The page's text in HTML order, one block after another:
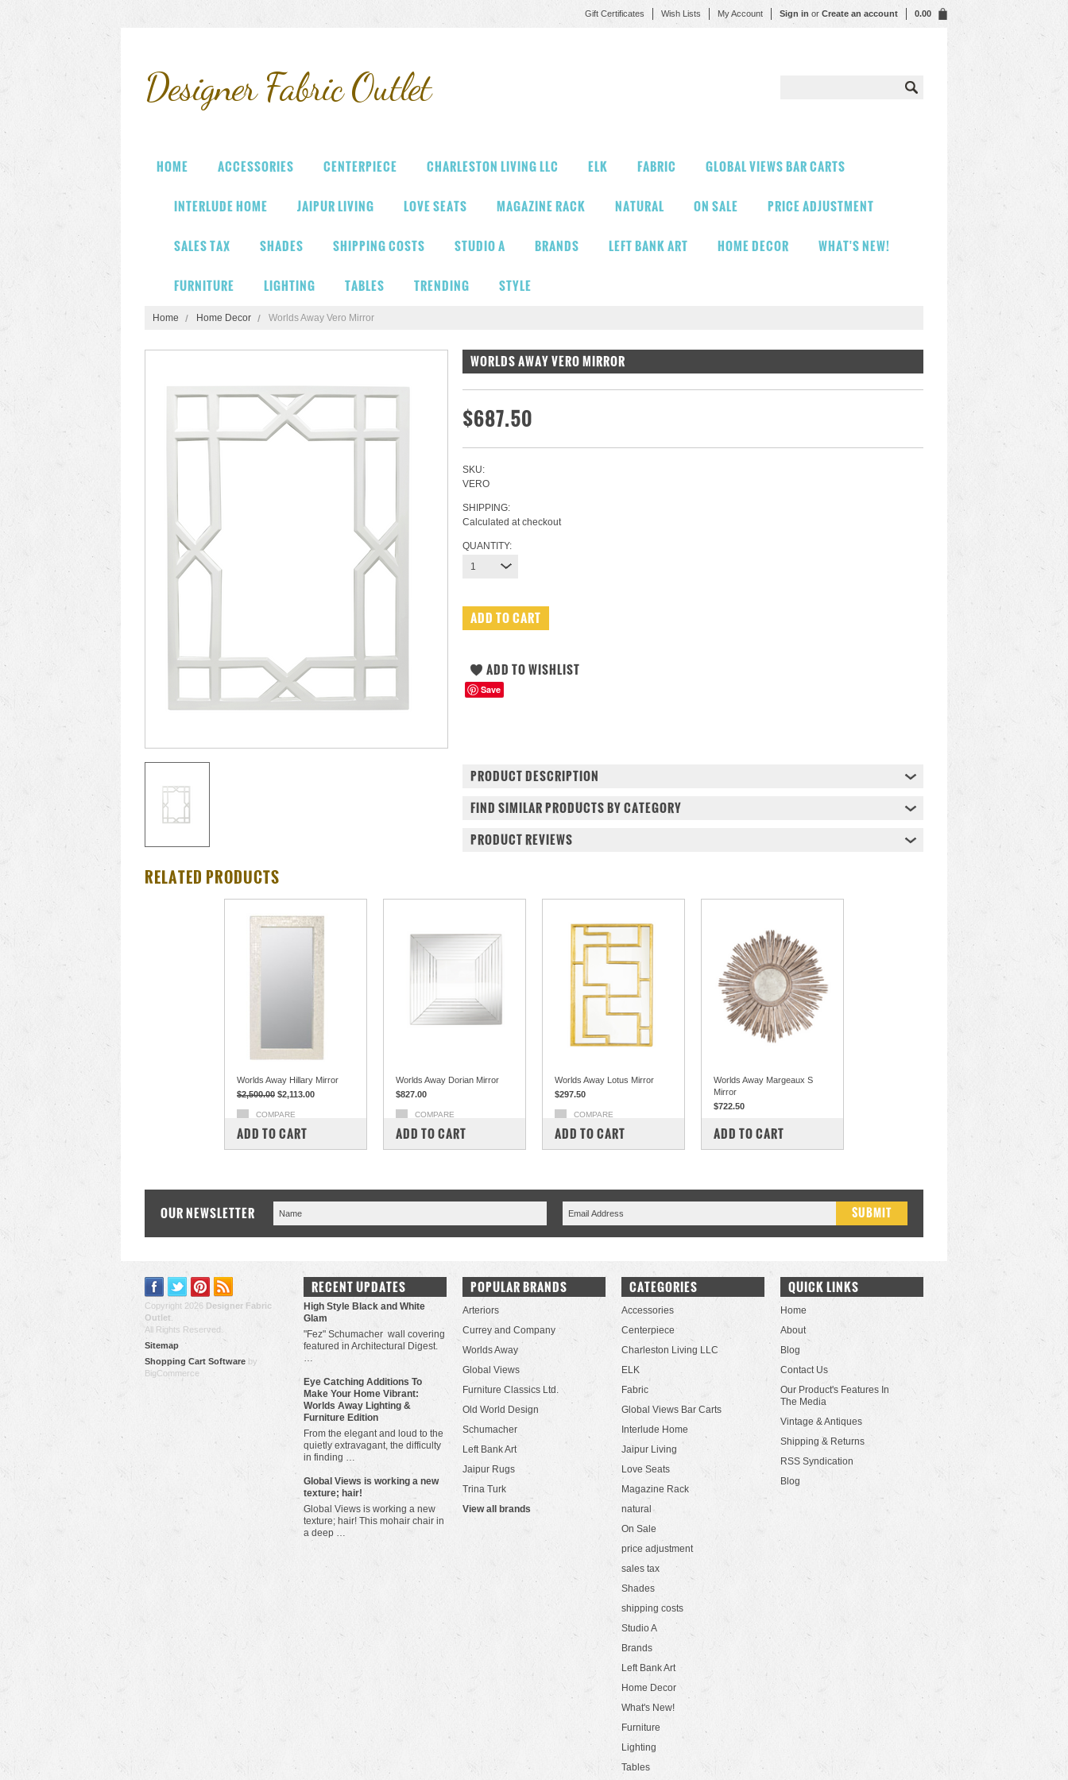
Gift Certificates Wish Lists My Account Sign in or Create an account 0.00
DesignerFabric Outlet
HOME ACCESSORIES CENTERPIECE CHARLESTON LIVING LLC ELK FABRIC GLOBAL VIEWS BAR CARTS
INTERLUDE HOME JAIPUR LIVING LOVE SEATS MAGAZINE RACK NATURAL ON SALE PRICE ADJUSTMENT
SALES TAX SHADES SHIPPING COSTS STUDIO A BRANDS LEFT BANK ART HOME DECOR WHAT'S NEW!
FURNITURE LIGHTING TABLES TRENDING STYLE
Home Home Decor Worlds Away Vero Mirror
WORLDS AWAY VERO MIRROR
$687.50
SKU:
VERO
SHIPPING:
Calculated at checkout
QUANTITY:
1
Save
PRODUCT DESCRIPTION
FIND SIMILAR PRODUCTS BY CATEGORY
PRODUCT REVIEWS
RELATED PRODUCTS
Worlds Away Hillary Mirror
$2,500.00 $2,113.00
COMPARE
ADD TO CART
Worlds Away Dorian Mirror
$827.00
COMPARE
ADD TO CART
Worlds Away Lotus Mirror
$297.50
COMPARE
ADD TO CART
Worlds Away Margeaux S
Mirror
$722.50
COMPARE
ADD TO CART
OUR NEWSLETTER
Copyright 2026 Designer Fabric
Outlet
All Rights Reserved.
Sitemap
Shopping Cart Software by
BigCommerce
RECENT UPDATES
High Style Black and White
Glam
"Fez" Schumacher wall covering
featured in Architectural Digest.
…
Eye Catching Additions To
Make Your Home Vibrant:
Worlds Away Lighting &
Furniture Edition
From the elegant and loud to the
quietly extravagant, the difficulty
in finding …
​Global Views is working a new
texture; hair!
Global Views is working a new
texture; hair! This mohair chair in
a deep …
POPULAR BRANDS
Arteriors
Currey and Company
Worlds Away
Global Views
Furniture Classics Ltd.
Old World Design
Schumacher
Left Bank Art
Jaipur Rugs
Trina Turk
View all brands
CATEGORIES
Accessories
Centerpiece
Charleston Living LLC
ELK
Fabric
Global Views Bar Carts
Interlude Home
Jaipur Living
Love Seats
Magazine Rack
natural
On Sale
price adjustment
sales tax
Shades
shipping costs
Studio A
Brands
Left Bank Art
Home Decor
What's New!
Furniture
Lighting
Tables
QUICK LINKS
Home
About
Blog
Contact Us
Our Product's Features In
The Media
Vintage & Antiques
Shipping & Returns
RSS Syndication
Blog